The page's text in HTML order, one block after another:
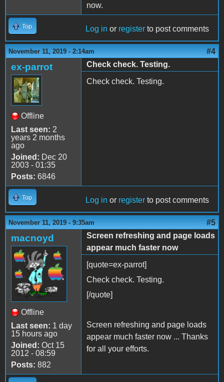
now.
Top Log in or register to post comments
November 11, 2019 - 2:14am #4
ex-parrot
Offline
Last seen: 2
years 2 months
ago
Joined: Dec 20
2003 - 01:35
Posts: 6846
Check check. Testing.
Check check. Testing.
Top Log in or register to post comments
November 11, 2019 - 9:35am #5
macnoyd
Offline
Last seen: 1 day
15 hours ago
Joined: Oct 15
2012 - 08:59
Posts: 882
Screen refreshing and page loads
appear much faster now
[quote=ex-parrot]
Check check. Testing.
[/quote]
Screen refreshing and page loads
appear much faster now ... Thanks
for all your efforts.